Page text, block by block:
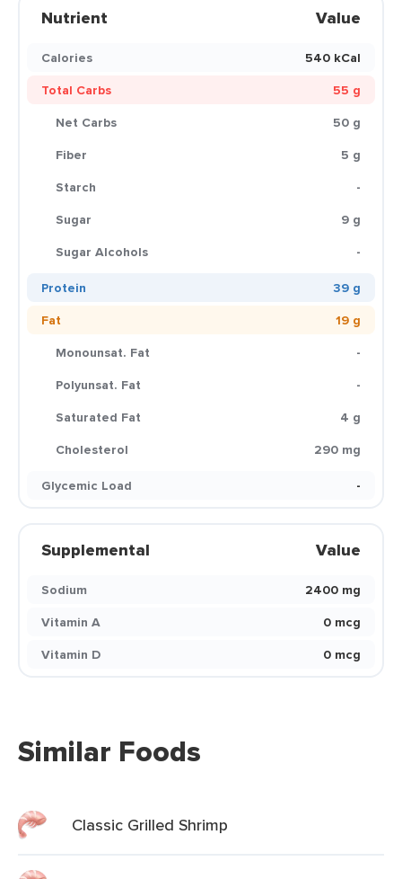
Nutrient Value
Calories
540 kCal
Total Carbs
55 g
Net Carbs
50 g
Fiber
5 g
Starch
-
Sugar
9 g
Sugar Alcohols
-
Protein
39 g
Fat
19 g
Monounsat. Fat
-
Polyunsat. Fat
-
Saturated Fat
4 g
Cholesterol
290 mg
Glycemic Load
-
Supplemental Value
Sodium
2400 mg
Vitamin A
0 mcg
Vitamin D
0 mcg
Similar Foods
Classic Grilled Shrimp